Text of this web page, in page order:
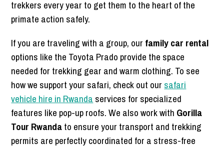
trekkers every year to get them to the heart of the
primate action safely.
If you are traveling with a group, our family car rental
options like the Toyota Prado provide the space
needed for trekking gear and warm clothing. To see
how we support your safari, check out our safari
vehicle hire in Rwanda services for specialized
features like pop-up roofs. We also work with Gorilla
Tour Rwandato ensure your transport and trekking
permits are perfectly coordinated for a stress-free